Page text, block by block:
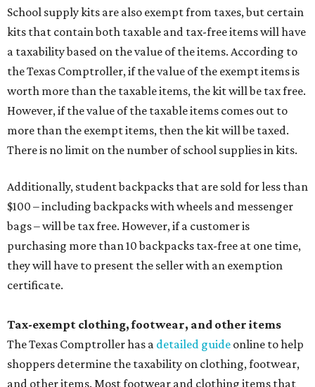
School supply kits are also exempt from taxes, but certain
kits that contain both taxable and tax-free items will have
a taxability based on the value of the items. According to
the Texas Comptroller, if the value of the exempt items is
worth more than the taxable items, the kit will be tax free.
However, if the value of the taxable items comes out to
more than the exempt items, then the kit will be taxed.
There is no limit on the number of school supplies in kits.
Additionally, student backpacks that are sold for less than
$100 – including backpacks with wheels and messenger
bags – will be tax free. However, if a customer is
purchasing more than 10 backpacks tax-free at one time,
they will have to present the seller with an exemption
certificate.
Tax-exempt clothing, footwear, and other items
The Texas Comptroller has a detailed guide online to help
shoppers determine the taxability on clothing, footwear,
and other items. Most footwear and clothing items that